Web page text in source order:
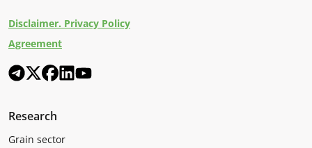
Disclaimer. Privacy Policy
Agreement
Research
Grain sector